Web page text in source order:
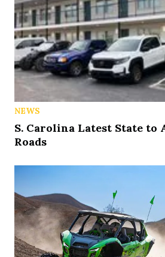
NEWS
S. Carolina Latest State to
Roads